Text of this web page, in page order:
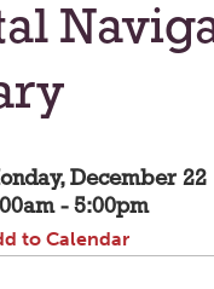
December 22
- 5:00pm
to Calendar